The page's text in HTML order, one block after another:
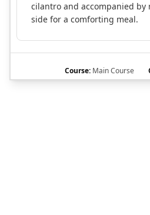
cilantro and accompanied by
side for a comforting meal.
Course: Main Course